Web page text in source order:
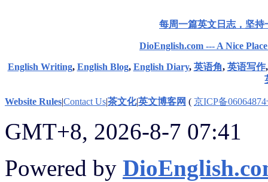
每周一篇英文日志，坚
DioEnglish.com --- A Nice
English Writing, English Blog, English Diary, 英语角, 英语写作
Website Rules|Contact Us|茶文化|英文博客网 ( 京ICP备
GMT+8, 2026-8-7 07:41
Powered by